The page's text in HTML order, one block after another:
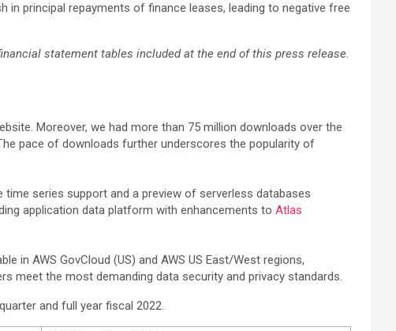
in principal repayments of finance leases, leading to negative free
statement tables included at the end of this press release.
Moreover, we had more than 75 million downloads over the
pace of downloads further underscores the popularity of
series support and a preview of serverless databases
application data platform with enhancements to Atlas
in AWS GovCloud (US) and AWS US East/West regions,
meet the most demanding data security and privacy standards.
and full year fiscal 2022.